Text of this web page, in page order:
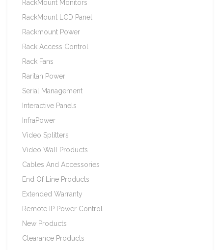
RackMount Monitors
RackMount LCD Panel
Rackmount Power
Rack Access Control
Rack Fans
Raritan Power
Serial Management
Interactive Panels
InfraPower
Video Splitters
Video Wall Products
Cables And Accessories
End Of Line Products
Extended Warranty
Remote IP Power Control
New Products
Clearance Products